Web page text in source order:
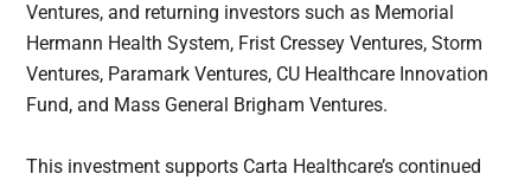
Ventures, and returning investors such as Memorial
Hermann Health System, Frist Cressey Ventures, Storm
Ventures, Paramark Ventures, CU Healthcare Innovation
Fund, and Mass General Brigham Ventures.
This investment supports Carta Healthcare’s continued